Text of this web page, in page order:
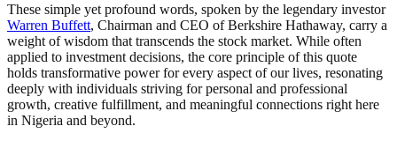
These simple yet profound words, spoken by the legendary investor
Warren Buffett, Chairman and CEO of Berkshire Hathaway, carry a
weight of wisdom that transcends the stock market. While often
applied to investment decisions, the core principle of this quote
holds transformative power for every aspect of our lives, resonating
deeply with individuals striving for personal and professional
growth, creative fulfillment, and meaningful connections right here
in Nigeria and beyond.